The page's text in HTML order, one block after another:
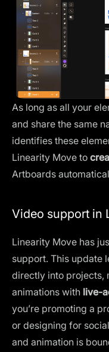
As long as all your
and share the same
identifies these
Linearity Move to
Artboards
Video support in
Linearity Move has
support. This update
directly into projects,
animations with live-
you’re promoting a
or designing for
and animation is